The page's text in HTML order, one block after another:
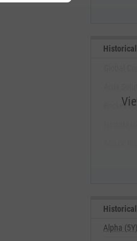
Rocket
Abaxx
Alpha (5Y)